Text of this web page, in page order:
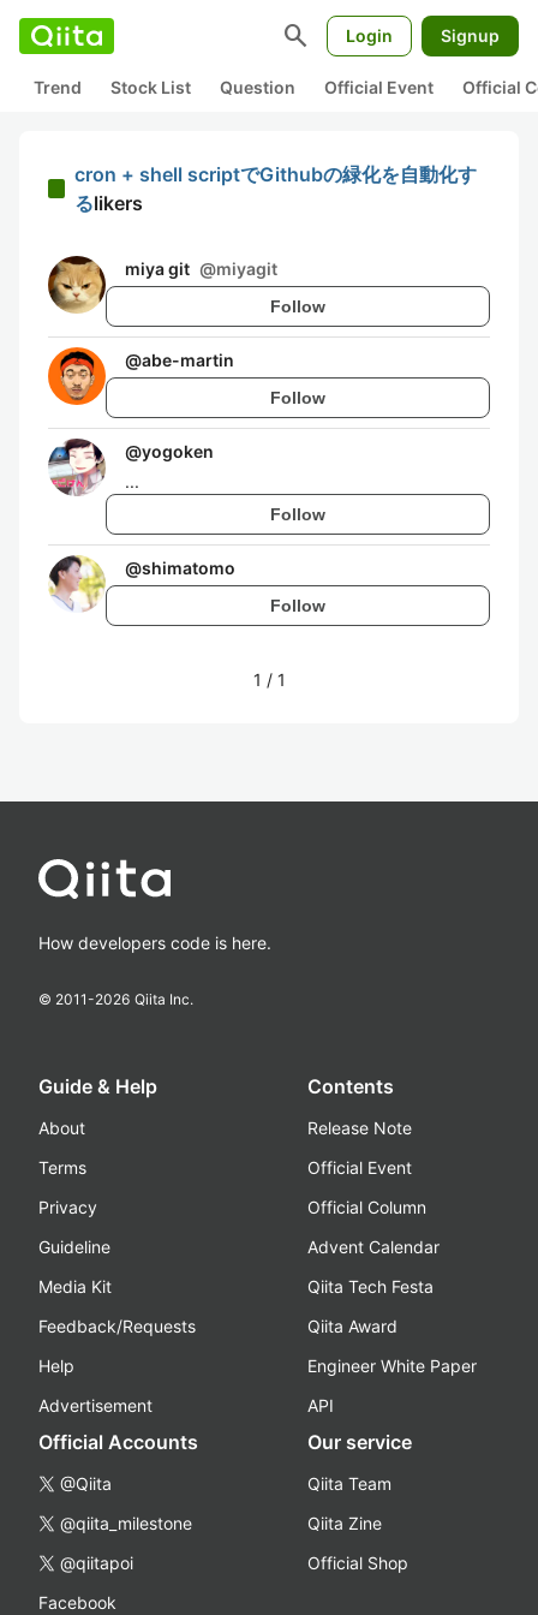
search Login Signup
Trend Stock List Question Official Event Official
cron + shell scriptでGithubの緑化を自動化す
るlikers
miya git @miyagit
Follow
@abe-martin
Follow
@yogoken
...
Follow
@shimatomo
Follow
1 / 1
How developers code is here.
© 2011-2026 Qiita Inc.
Guide & Help
About
Terms
Privacy
Guideline
Media Kit
Feedback/Requests
Help
Advertisement
Contents
Release Note
Official Event
Official Column
Advent Calendar
Qiita Tech Festa
Qiita Award
Engineer White Paper
API
Official Accounts
@Qiita
@qiita_milestone
@qiitapoi
Facebook
Our service
Qiita Team
Qiita Zine
Official Shop